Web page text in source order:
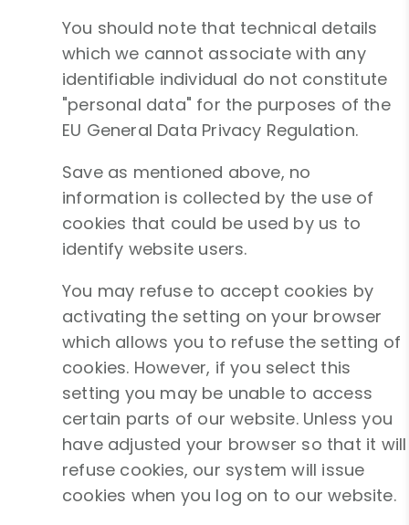
You should note that technical details
which we cannot associate with any
identifiable individual do not constitute
"personal data" for the purposes of the
EU General Data Privacy Regulation.
Save as mentioned above, no
information is collected by the use of
cookies that could be used by us to
identify website users.
You may refuse to accept cookies by
activating the setting on your browser
which allows you to refuse the setting of
cookies. However, if you select this
setting you may be unable to access
certain parts of our website. Unless you
have adjusted your browser so that it will
refuse cookies, our system will issue
cookies when you log on to our website.